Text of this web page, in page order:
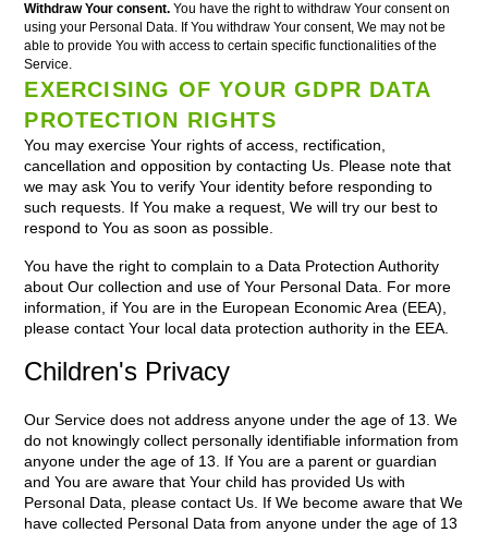
Withdraw Your consent. You have the right to withdraw Your consent on
using your Personal Data. If You withdraw Your consent, We may not be
able to provide You with access to certain specific functionalities of the
Service.
EXERCISING OF YOUR GDPR DATA
PROTECTION RIGHTS
You may exercise Your rights of access, rectification,
cancellation and opposition by contacting Us. Please note that
we may ask You to verify Your identity before responding to
such requests. If You make a request, We will try our best to
respond to You as soon as possible.
You have the right to complain to a Data Protection Authority
about Our collection and use of Your Personal Data. For more
information, if You are in the European Economic Area (EEA),
please contact Your local data protection authority in the EEA.
Children's Privacy
Our Service does not address anyone under the age of 13. We
do not knowingly collect personally identifiable information from
anyone under the age of 13. If You are a parent or guardian
and You are aware that Your child has provided Us with
Personal Data, please contact Us. If We become aware that We
have collected Personal Data from anyone under the age of 13